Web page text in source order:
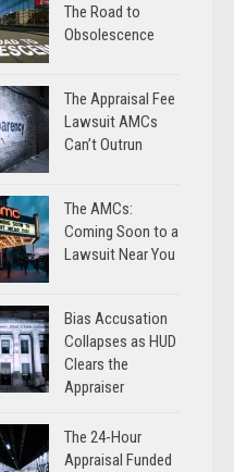
The Road to
Obsolescence
The Appraisal Fee
Lawsuit AMCs
Can’t Outrun
The AMCs:
Coming Soon to a
Lawsuit Near You
Bias Accusation
Collapses as HUD
Clears the
Appraiser
The 24-Hour
Appraisal Funded